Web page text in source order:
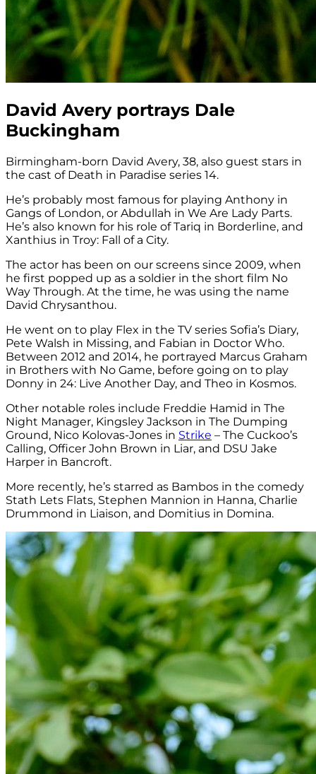
David Avery portrays Dale
Buckingham
Birmingham-born David Avery, 38, also guest stars in
the cast of Death in Paradise series 14.
He’s probably most famous for playing Anthony in
Gangs of London, or Abdullah in We Are Lady Parts.
He’s also known for his role of Tariq in Borderline, and
Xanthius in Troy: Fall of a City.
The actor has been on our screens since 2009, when
he first popped up as a soldier in the short film No
Way Through. At the time, he was using the name
David Chrysanthou.
He went on to play Flex in the TV series Sofia’s Diary,
Pete Walsh in Missing, and Fabian in Doctor Who.
Between 2012 and 2014, he portrayed Marcus Graham
in Brothers with No Game, before going on to play
Donny in 24: Live Another Day, and Theo in Kosmos.
Other notable roles include Freddie Hamid in The
Night Manager, Kingsley Jackson in The Dumping
Ground, Nico Kolovas-Jones in Strike – The Cuckoo’s
Calling, Officer John Brown in Liar, and DSU Jake
Harper in Bancroft.
More recently, he’s starred as Bambos in the comedy
Stath Lets Flats, Stephen Mannion in Hanna, Charlie
Drummond in Liaison, and Domitius in Domina.